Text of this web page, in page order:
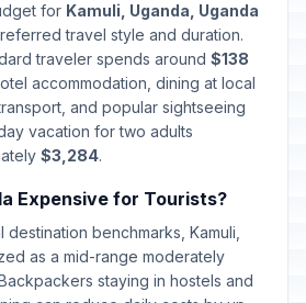
for Kamuli, Uganda, Uganda
travel style and duration.
traveler spends around $138
accommodation, dining at local
and popular sightseeing
vacation for two adults
$3,284.
Expensive for Tourists?
benchmarks, Kamuli,
as a mid-range moderately
staying in hostels and